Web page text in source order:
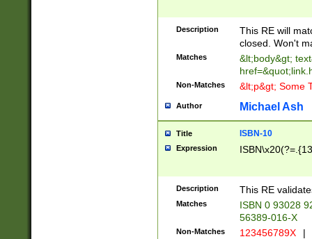
Description
This RE will
closed. Won't
Matches
&lt;body&gt;
Non-Matches &lt;p&gt; Some
Author Michael Ash
Title ISBN-10
Expression
Description This RE
Matches
ISBN 0 93028
56389-016-X
Non-Matches 123456789X |